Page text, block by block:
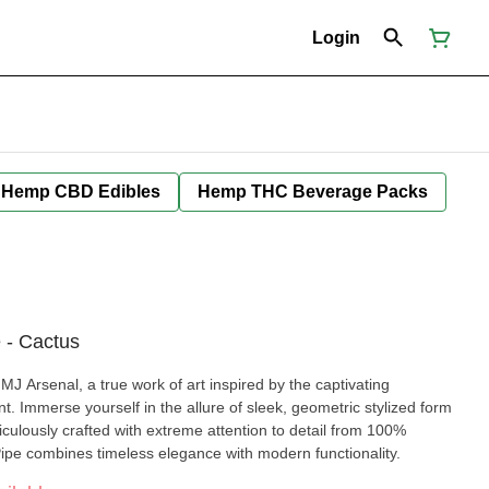
Login
Hemp CBD Edibles Hemp THC Beverage Packs
- Cactus
Arsenal, a true work of art inspired by the captivating
Immerse yourself in the allure of sleek, geometric stylized form
crafted with extreme attention to detail from 100%
combines timeless elegance with modern functionality.